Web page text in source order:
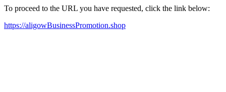
To proceed to the URL you have requested, click the link below:
https://aligowBusinessPromotion.shop